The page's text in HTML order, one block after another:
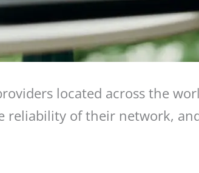
located across the
reliability of their network,